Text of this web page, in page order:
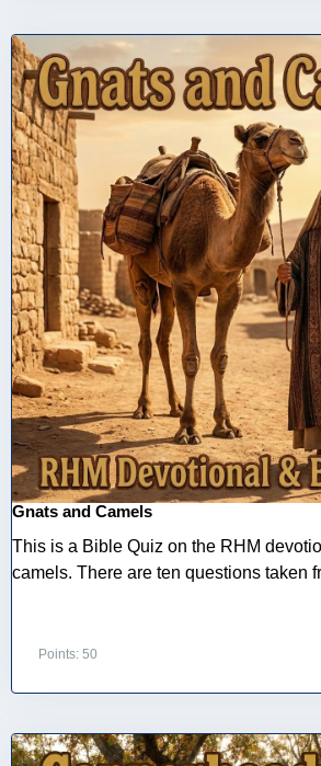
Gnats and Camels
This is a Bible Quiz on the RHM
camels. There are ten questions taken
Points: 50